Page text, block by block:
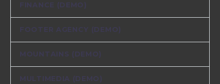
FINANCE (DEMO)
FOOTER AGENCY (DEMO)
MOUNTAINS (DEMO)
MULTIMEDIA (DEMO)